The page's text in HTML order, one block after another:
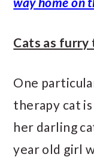
Cats as
One
therapy cat
her darling
year old girl